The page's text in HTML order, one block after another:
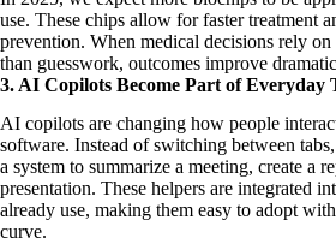
use. These chips allow for faster treatment
prevention. When medical decisions rely on
than guesswork, outcomes improve
3. AI Copilots Become Part of Everyday
AI copilots are changing how people
software. Instead of switching between
a system to summarize a meeting, create a
presentation. These helpers are integrated
already use, making them easy to adopt
curve.